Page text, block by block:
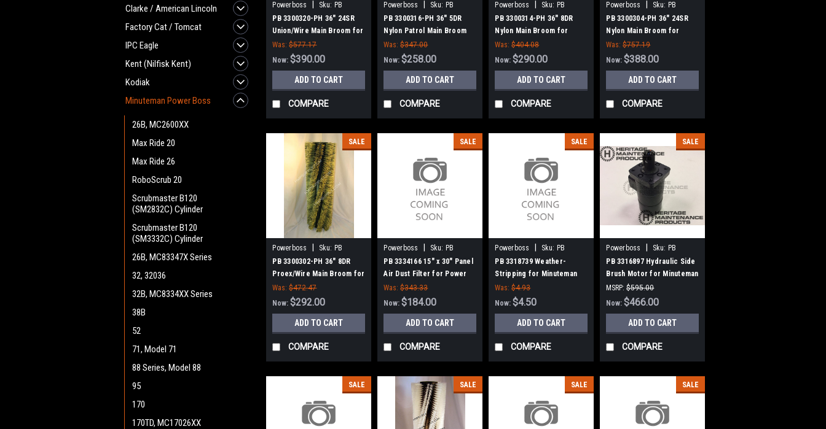
Clarke / American Lincoln
Factory Cat / Tomcat
IPC Eagle
Kent (Nilfisk Kent)
Kodiak
Minuteman Power Boss
26B, MC2600XX
Max Ride 20
Max Ride 26
RoboScrub 20
Scrubmaster B120
(SM2832C) Cylinder
Scrubmaster B120
(SM3332C) Cylinder
26B, MC83347X Series
32, 32036
32B, MC8334XX Series
38B
52
71, Model 71
88 Series, Model 88
95
170
170TD, MC17026XX
Powerboss Sku: PB
3300320-PH
PB 3300320-PH 36" 24SR
Union/Wire Main Broom for
Power Boss (New Style
Hubs)
Was: $577.17
Now:$390.00
ADD TO CART
COMPARE
Powerboss Sku: PB
3300316-PH
PB 3300316-PH 36" 5DR
Nylon Patrol Main Broom
for Power Boss (New Style
Hubs)
Was: $347.00
Now:$258.00
ADD TO CART
COMPARE
Powerboss Sku: PB
3300314-PH
PB 3300314-PH 36" 8DR
Nylon Main Broom for
Power Boss (New Style
Hubs)
Was: $404.08
Now:$290.00
ADD TO CART
COMPARE
Powerboss Sku: PB
3300304-PH
PB 3300304-PH 36" 24SR
Nylon Main Broom for
Power Boss (New Style
Hubs)
Was: $757.19
Now:$388.00
ADD TO CART
COMPARE
SALE
Powerboss Sku: PB
3300302-PH
PB 3300302-PH 36" 8DR
Proex/Wire Main Broom for
Power Boss (New Style
Hubs)
Was: $472.47
Now:$292.00
ADD TO CART
COMPARE
SALE
Powerboss Sku: PB
3334166
PB 3334166 15" x 30" Panel
Air Dust Filter for Power
Boss
Was: $343.33
Now:$184.00
ADD TO CART
COMPARE
SALE
Powerboss Sku: PB
3318739
PB 3318739 Weather-
Stripping for Minuteman
Power Boss
Was: $4.93
Now:$4.50
ADD TO CART
COMPARE
SALE
Powerboss Sku: PB
3316897
PB 3316897 Hydraulic Side
Brush Motor for Minuteman
Power Boss
MSRP: $595.00
Was: $595.00
Now:$466.00
ADD TO CART
COMPARE
SALE SALE SALE SALE